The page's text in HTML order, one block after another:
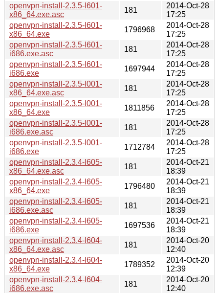
openvpn-install-2.3.5-I601-
x86_64.exe.asc
181
2014-Oct-28
17:25
openvpn-install-2.3.5-I601-
x86_64.exe
1796968
2014-Oct-28
17:25
openvpn-install-2.3.5-I601-
i686.exe.asc
181
2014-Oct-28
17:25
openvpn-install-2.3.5-I601-
i686.exe
1697944
2014-Oct-28
17:25
openvpn-install-2.3.5-I001-
x86_64.exe.asc
181
2014-Oct-28
17:25
openvpn-install-2.3.5-I001-
x86_64.exe
1811856
2014-Oct-28
17:25
openvpn-install-2.3.5-I001-
i686.exe.asc
181
2014-Oct-28
17:25
openvpn-install-2.3.5-I001-
i686.exe
1712784
2014-Oct-28
17:25
openvpn-install-2.3.4-I605-
x86_64.exe.asc
181
2014-Oct-21
18:39
openvpn-install-2.3.4-I605-
x86_64.exe
1796480
2014-Oct-21
18:39
openvpn-install-2.3.4-I605-
i686.exe.asc
181
2014-Oct-21
18:39
openvpn-install-2.3.4-I605-
i686.exe
1697536
2014-Oct-21
18:39
openvpn-install-2.3.4-I604-
x86_64.exe.asc
181
2014-Oct-20
12:40
openvpn-install-2.3.4-I604-
x86_64.exe
1789352
2014-Oct-20
12:39
openvpn-install-2.3.4-I604-
i686.exe.asc
181
2014-Oct-20
12:40